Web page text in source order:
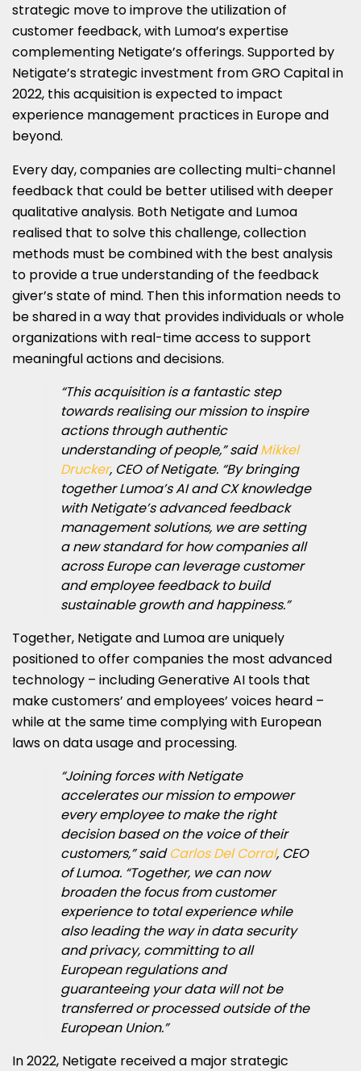
strategic move to improve the utilization of
customer feedback, with Lumoa’s expertise
complementing Netigate’s offerings. Supported by
Netigate’s strategic investment from GRO Capital in
2022, this acquisition is expected to impact
experience management practices in Europe and
beyond.
Every day, companies are collecting multi-channel
feedback that could be better utilised with deeper
qualitative analysis. Both Netigate and Lumoa
realised that to solve this challenge, collection
methods must be combined with the best analysis
to provide a true understanding of the feedback
giver’s state of mind. Then this information needs to
be shared in a way that provides individuals or whole
organizations with real-time access to support
meaningful actions and decisions.
“This acquisition is a fantastic step
towards realising our mission to inspire
actions through authentic
understanding of people,” saidMikkel
Drucker, CEO of Netigate. “By bringing
together Lumoa’s AI and CX knowledge
with Netigate’s advanced feedback
management solutions, we are setting
a new standard for how companies all
across Europe can leverage customer
and employee feedback to build
sustainable growth and happiness.”
Together, Netigate and Lumoa are uniquely
positioned to offer companies the most advanced
technology – including Generative AI tools that
make customers’ and employees’ voices heard –
while at the same time complying with European
laws on data usage and processing.
“Joining forces with Netigate
accelerates our mission to empower
every employee to make the right
decision based on the voice of their
customers,” saidCarlos Del Corral, CEO
of Lumoa. “Together, we can now
broaden the focus from customer
experience to total experience while
also leading the way in data security
and privacy, committing to all
European regulations and
guaranteeing your data will not be
transferred or processed outside of the
European Union.”
In 2022, Netigate received a major strategic